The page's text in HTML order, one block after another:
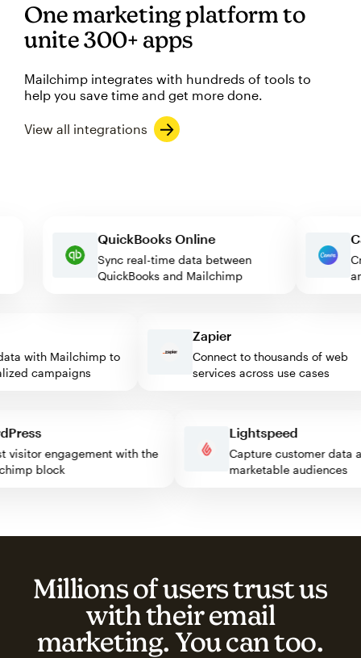
One marketing platform to
unite 300+ apps
Mailchimp integrates with hundreds of tools to
help you save time and get more done.
View all integrations
QuickBooks Online
Sync real-time data between
QuickBooks and Mailchimp
with Mailchimp to
campaigns
Zapier
Connect to thousands of web
services across use cases
visitor engagement with the
block
Lightspeed
Capture customer
marketable audiences
Millions of users trust us
with their email
marketing. You can too.